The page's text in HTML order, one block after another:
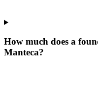
How much does a
Manteca?